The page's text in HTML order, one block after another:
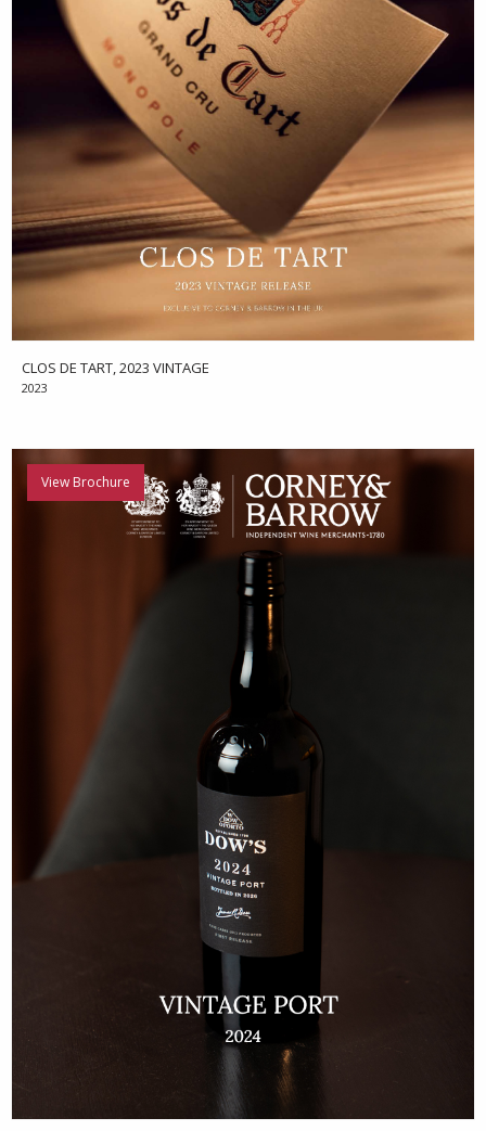
CLOS DE TART, 2023 VINTAGE
2023
View Brochure